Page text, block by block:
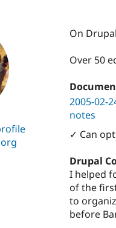
On
Over 50
2005-02-
notes
✓ Can
Drupal
I helped
of the
to
before